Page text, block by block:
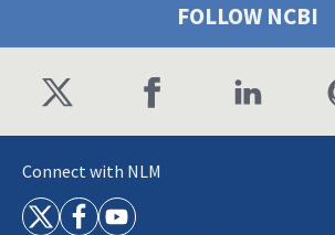
FOLLOW NCBI
Connect with NLM